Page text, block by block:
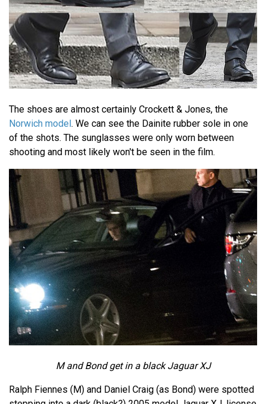
The shoes are almost certainly Crockett & Jones, the
Norwich model. We can see the Dainite rubber sole in one
of the shots. The sunglasses were only worn between
shooting and most likely won't be seen in the film.
M and Bond get in a black Jaguar XJ
Ralph Fiennes (M) and Daniel Craig (as Bond) were spotted